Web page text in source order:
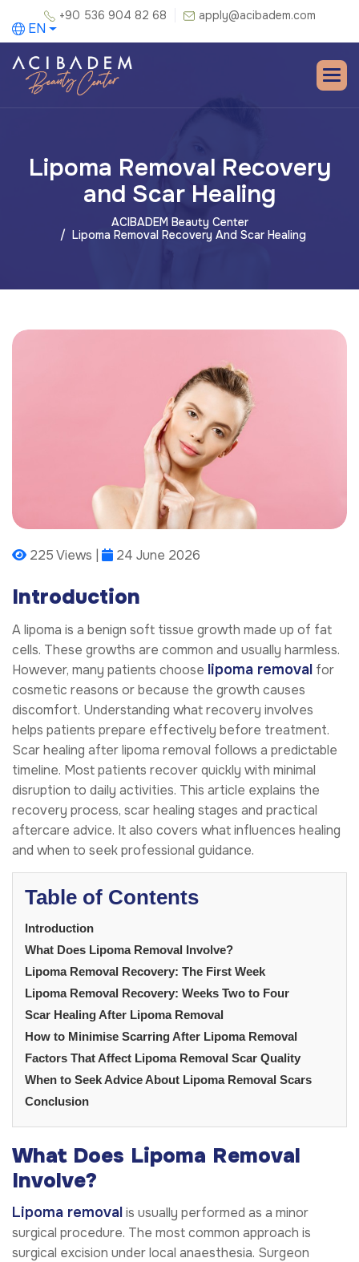
+90 536 904 82 68 apply@acibadem.com
EN
Lipoma Removal Recovery
and Scar Healing
ACIBADEM Beauty Center
Lipoma Removal Recovery And Scar Healing
225 Views | 24 June 2026
Introduction
A lipoma is a benign soft tissue growth made up of fat
cells. These growths are common and usually harmless.
However, many patients choose lipoma removal for
cosmetic reasons or because the growth causes
discomfort. Understanding what recovery involves
helps patients prepare effectively before treatment.
Scar healing after lipoma removal follows a predictable
timeline. Most patients recover quickly with minimal
disruption to daily activities. This article explains the
recovery process, scar healing stages and practical
aftercare advice. It also covers what influences healing
and when to seek professional guidance.
Table of Contents
Introduction
What Does Lipoma Removal Involve?
Lipoma Removal Recovery: The First Week
Lipoma Removal Recovery: Weeks Two to Four
Scar Healing After Lipoma Removal
How to Minimise Scarring After Lipoma Removal
Factors That Affect Lipoma Removal Scar Quality
When to Seek Advice About Lipoma Removal Scars
Conclusion
What Does Lipoma Removal
Involve?
Lipoma removalis usually performed as a minor
surgical procedure. The most common approach is
surgical excision under local anaesthesia. Surgeon